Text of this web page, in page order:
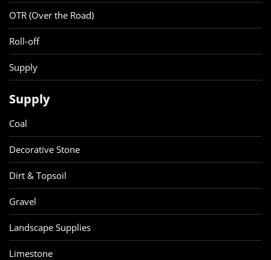
OTR (Over the Road)
Roll-off
Supply
Supply
Coal
Decorative Stone
Dirt & Topsoil
Gravel
Landscape Supplies
Limestone